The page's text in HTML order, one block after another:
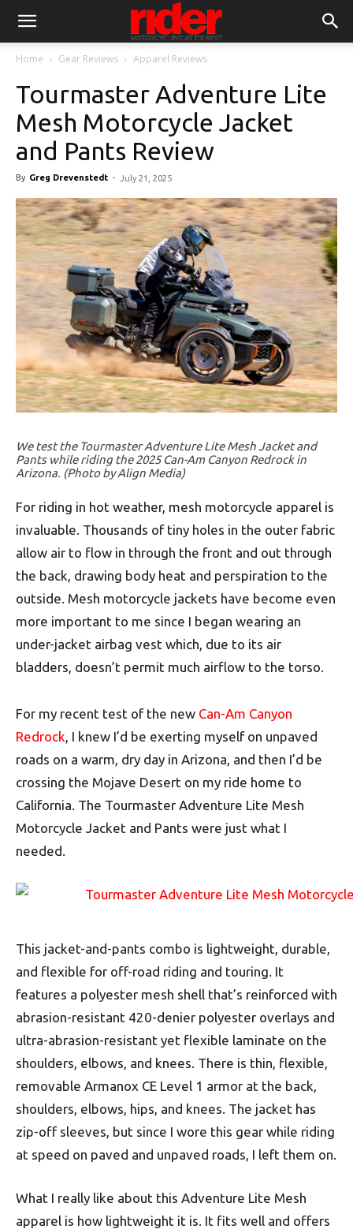
Home Gear Reviews Apparel Reviews
Tourmaster Adventure Lite
Mesh Motorcycle Jacket
and Pants Review
By Greg Drevenstedt - July 21, 2025
We test the Tourmaster Adventure Lite Mesh Jacket and
Pants while riding the 2025 Can-Am Canyon Redrock in
Arizona. (Photo by Align Media)
For riding in hot weather, mesh motorcycle apparel is
invaluable. Thousands of tiny holes in the outer fabric
allow air to flow in through the front and out through
the back, drawing body heat and perspiration to the
outside. Mesh motorcycle jackets have become even
more important to me since I began wearing an
under-jacket airbag vest which, due to its air
bladders, doesn’t permit much airflow to the torso.
For my recent test of the new Can-Am Canyon
Redrock, I knew I’d be exerting myself on unpaved
roads on a warm, dry day in Arizona, and then I’d be
crossing the Mojave Desert on my ride home to
California. The Tourmaster Adventure Lite Mesh
Motorcycle Jacket and Pants were just what I
needed.
This jacket-and-pants combo is lightweight, durable,
and flexible for off-road riding and touring. It
features a polyester mesh shell that’s reinforced with
abrasion-resistant 420-denier polyester overlays and
ultra-abrasion-resistant yet flexible laminate on the
shoulders, elbows, and knees. There is thin, flexible,
removable Armanox CE Level 1 armor at the back,
shoulders, elbows, hips, and knees. The jacket has
zip-off sleeves, but since I wore this gear while riding
at speed on paved and unpaved roads, I left them on.
What I really like about this Adventure Lite Mesh
apparel is how lightweight it is. It fits well and offers